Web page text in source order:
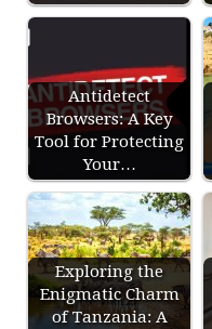
Antidetect
Browsers: A Key
Tool for Protecting
Your…
Exploring the
Enigmatic Charm
of Tanzania: A